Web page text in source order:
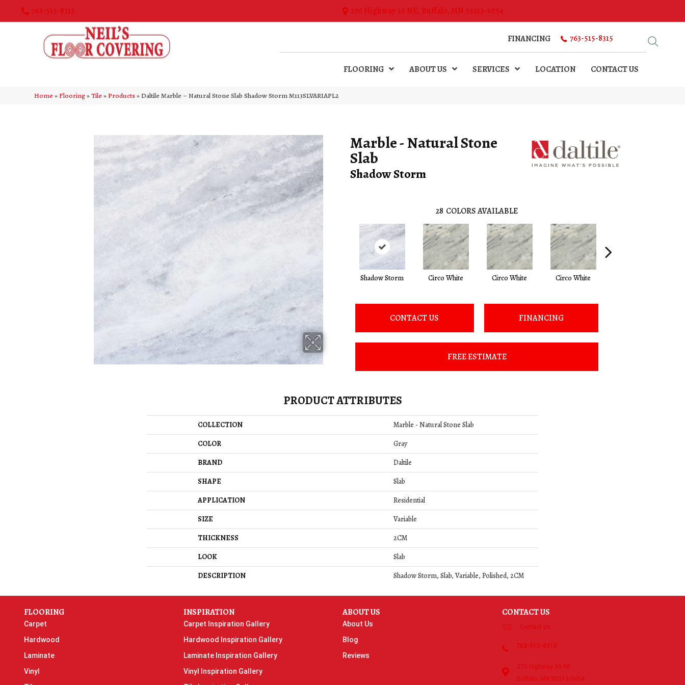
763-515-8315 270 Highway 55 NE, Buffalo, MN 55313-5054
FINANCING 763-515-8315
FLOORING ABOUT US SERVICES LOCATION CONTACT US
Home»Flooring»Tile»Products»Daltile Marble – Natural Stone Slab Shadow Storm M113SLVARIAPL2
Marble - Natural Stone
Slab
Shadow Storm
28 COLORS AVAILABLE
Shadow Storm Circo White Circo White Circo White
CONTACT US FINANCING
FREE ESTIMATE
PRODUCT ATTRIBUTES
COLLECTION
Marble - Natural Stone Slab
COLOR
Gray
BRAND
Daltile
SHAPE
Slab
APPLICATION
Residential
SIZE
Variable
THICKNESS
2CM
LOOK
Slab
DESCRIPTION
Shadow Storm, Slab, Variable, Polished, 2CM
FLOORING
Carpet
Hardwood
Laminate
Vinyl
INSPIRATION
Carpet Inspiration Gallery
Hardwood Inspiration Gallery
Laminate Inspiration Gallery
Vinyl Inspiration Gallery
ABOUT US
About Us
Blog
Reviews
CONTACT US
Contact Us
763-515-8315
270 Highway 55 NE
Buffalo, MN 55313-5054